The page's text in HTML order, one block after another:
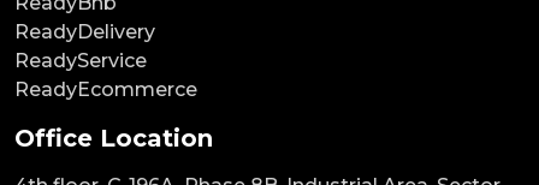
ReadyDelivery
ReadyService
ReadyEcommerce
Office Location